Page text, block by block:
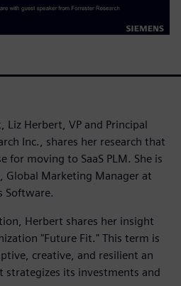
Herbert, VP and Principal
Inc., shares her research that
for moving to SaaS PLM. She is
Global Marketing Manager at
Software.
Herbert shares her insight
"Future Fit." This term is
creative, and resilient an
strategizes its investments and